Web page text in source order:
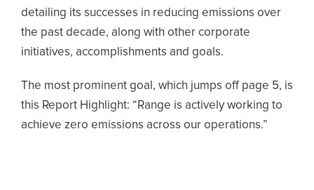
detailing its successes in reducing emissions over
the past decade, along with other corporate
initiatives, accomplishments and goals.
The most prominent goal, which jumps off page 5, is
this Report Highlight: “Range is actively working to
achieve zero emissions across our operations.”